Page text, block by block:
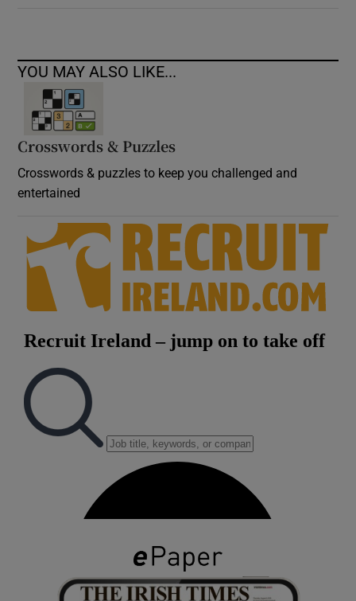
YOU MAY ALSO LIKE...
Crosswords & Puzzles
Crosswords & puzzles to keep you challenged and
entertained